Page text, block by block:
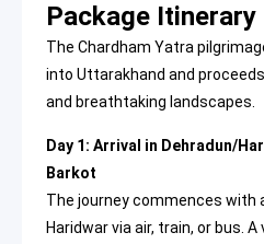
Package Itinerary
The Chardham Yatra
into Uttarakhand and
and breathtaking landscapes.
Day 1: Arrival in Dehradun/
Barkot
The journey commences with
Haridwar via air, train, or bus.